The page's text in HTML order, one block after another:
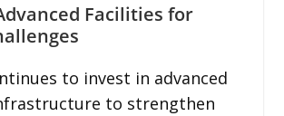
Facilities for
to invest in advanced
to strengthen